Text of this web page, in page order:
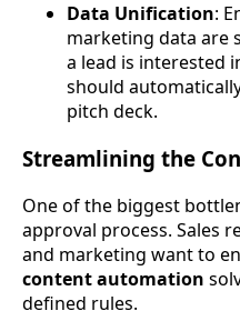
Data Unification:
marketing data are
a lead is interested
should
pitch deck.
Streamlining the
One of the biggest
approval process. Sales
and marketing want to
content automation
defined rules.